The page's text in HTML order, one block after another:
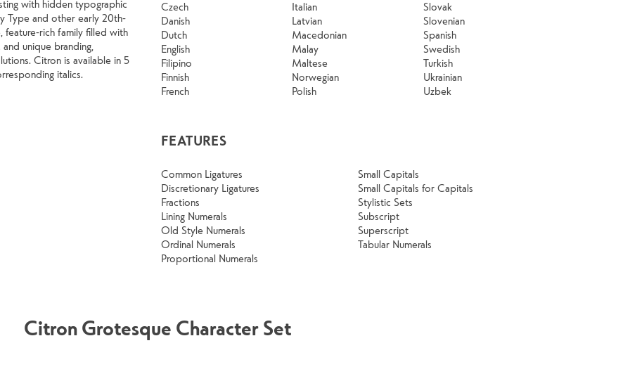
with hidden typographic
Type and other early 20th-
feature-rich family filled with
unique branding,
Citron is available in 5
italics.
Czech
Danish
Dutch
English
Filipino
Finnish
French
Italian
Latvian
Macedonian
Malay
Maltese
Norwegian
Polish
Slovak
Slovenian
Spanish
Swedish
Turkish
Ukrainian
Uzbek
FEATURES
Common Ligatures
Discretionary Ligatures
Fractions
Lining Numerals
Old Style Numerals
Ordinal Numerals
Proportional Numerals
Small Capitals
Small Capitals for Capitals
Stylistic Sets
Subscript
Superscript
Tabular Numerals
Citron Grotesque Character Set